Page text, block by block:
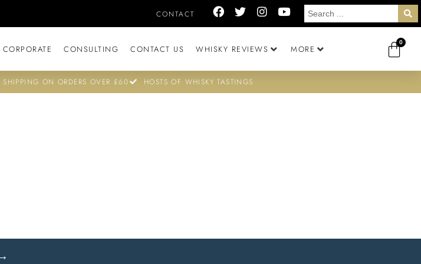
CONTACT
CORPORATE CONSULTING CONTACT US WHISKY REVIEWS MORE
0
SHIPPING ON ORDERS OVER £60 HOSTS OF WHISKY TASTINGS